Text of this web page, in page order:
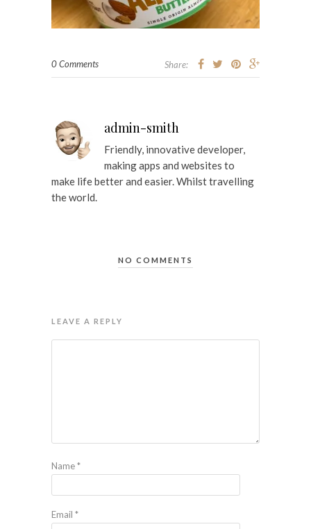
0 Comments Share:
admin-smith
Friendly, innovative developer,
making apps and websites to
make life better and easier. Whilst travelling
the world.
NO COMMENTS
LEAVE A REPLY
Name*
Email *